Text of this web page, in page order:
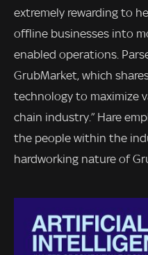
extremely rewarding to
offline businesses into
enabled operations.
GrubMarket, which
technology to maximize
chain industry.” Hare
the people within the
hardworking nature of